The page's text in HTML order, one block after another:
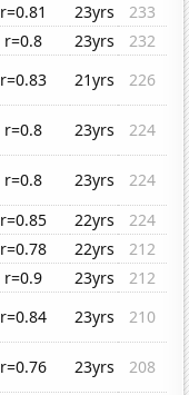
r=0.81 23yrs
233
r=0.8 23yrs
232
r=0.83 21yrs
226
r=0.8 23yrs
224
r=0.8 23yrs
224
r=0.85 22yrs
224
r=0.78 22yrs
212
r=0.9 23yrs
212
r=0.84 23yrs
210
r=0.76 23yrs
208